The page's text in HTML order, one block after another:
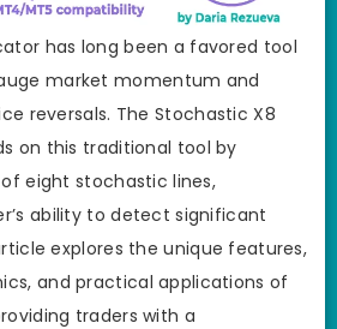
has long been a favored tool
market momentum and
reversals. The Stochastic X8
on this traditional tool by
eight stochastic lines,
ability to detect significant
explores the unique features,
and practical applications of
traders with a